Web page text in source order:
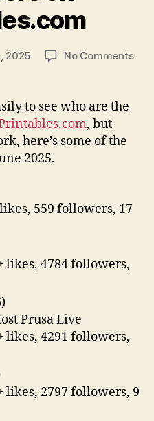
2025 No Commentson
to see who are the
, but
here’s some of the
2025.
559 followers, 17
likes, 4784 followers,
Prusa Live
likes, 4291 followers,
likes, 2797 followers, 9